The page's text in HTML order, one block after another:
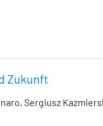
Zukunft
Sergiusz